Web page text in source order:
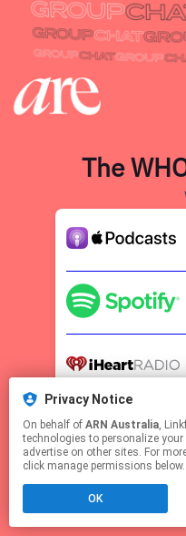
The
Visit
This page
to
Privacy Notice
On behalf of ARN Australia, Linkfire would like to use
technologies to personalize
advertise on other sites. For
click manage permissions below.
OK